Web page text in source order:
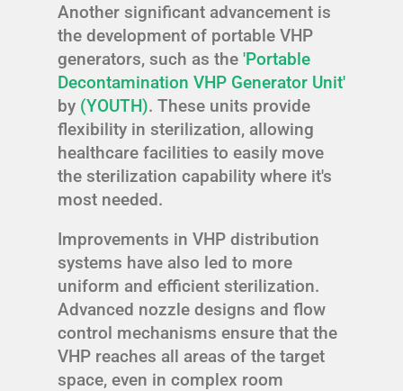
Another significant advancement is
the development of portable VHP
generators, such as the 'Portable
Decontamination VHP Generator Unit'
by (YOUTH). These units provide
flexibility in sterilization, allowing
healthcare facilities to easily move
the sterilization capability where it's
most needed.
Improvements in VHP distribution
systems have also led to more
uniform and efficient sterilization.
Advanced nozzle designs and flow
control mechanisms ensure that the
VHP reaches all areas of the target
space, even in complex room